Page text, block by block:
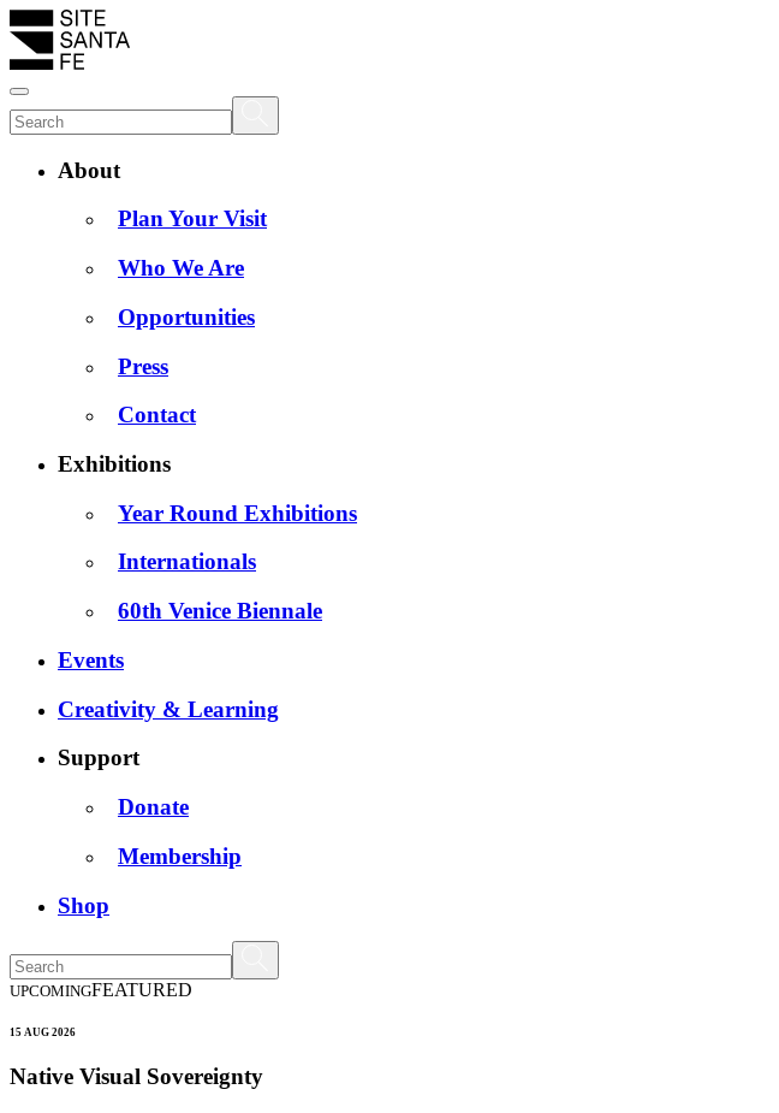
About
Plan Your Visit
Who We Are
Opportunities
Press
Contact
Exhibitions
Year Round Exhibitions
Internationals
60th Venice Biennale
Events
Creativity & Learning
Support
Donate
Membership
Shop
UPCOMINGFEATURED
15 AUG 2026
Native Visual Sovereignty